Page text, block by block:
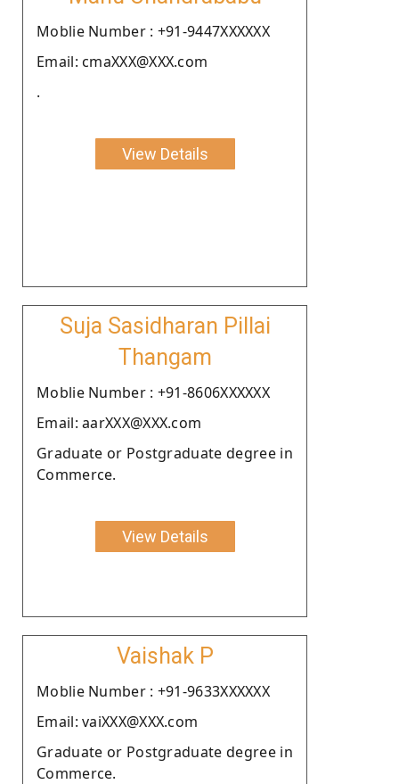
Moblie Number : +91-9447XXXXXX
Email: cmaXXX@XXX.com
.
View Details
Suja Sasidharan Pillai
Thangam
Moblie Number : +91-8606XXXXXX
Email: aarXXX@XXX.com
Graduate or Postgraduate degree in
Commerce.
View Details
Vaishak P
Moblie Number : +91-9633XXXXXX
Email: vaiXXX@XXX.com
Graduate or Postgraduate degree in
Commerce.